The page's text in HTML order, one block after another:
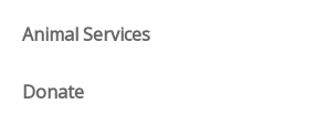
Animal Services
Donate